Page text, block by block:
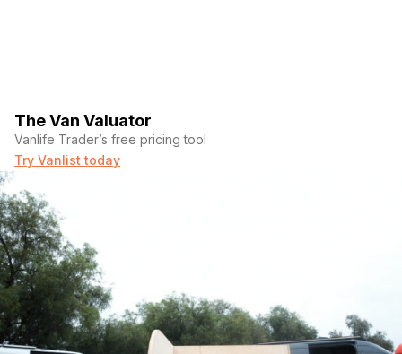
The Van Valuator
Vanlife Trader’s free pricing tool
Try Vanlist today